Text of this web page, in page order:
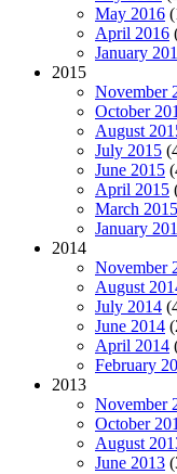
May 2016
April 2016
January
2015
November
October
August
July 2015
June 2015
April 2015
March 2015
January
2014
November
August
July 2014
June 2014
April 2014
February
2013
November
October
August
June 2013